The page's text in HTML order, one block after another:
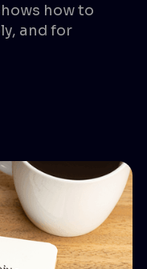
how to
and for